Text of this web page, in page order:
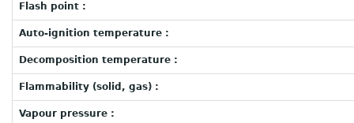
Flash point :
Auto-ignition temperature :
Decomposition temperature :
Flammability (solid, gas) :
Vapour pressure :